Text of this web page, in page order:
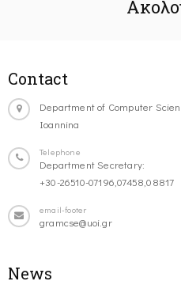
Contact
Department of Computer
Ioannina
Telephone
Department Secretary:
+30-26510-07196,07458,08817
email-footer
gramcse@uoi.gr
News